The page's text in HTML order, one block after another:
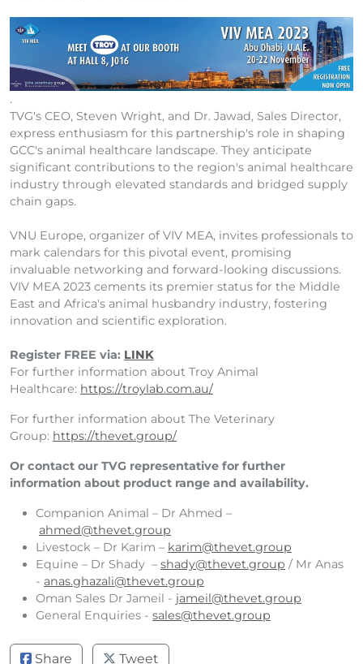
.
TVG's CEO, Steven Wright, and Dr. Jawad, Sales Director,
express enthusiasm for this partnership's role in shaping
GCC's animal healthcare landscape. They anticipate
significant contributions to the region's animal healthcare
industry through elevated standards and bridged supply
chain gaps.
VNU Europe, organizer of VIV MEA, invites professionals to
mark calendars for this pivotal event, promising
invaluable networking and forward-looking discussions.
VIV MEA 2023 cements its premier status for the Middle
East and Africa's animal husbandry industry, fostering
innovation and scientific exploration.
Register FREE via: LINK
For further information about Troy Animal
Healthcare: https://troylab.com.au/
For further information about The Veterinary
Group: https://thevet.group/
Or contact our TVG representative for further
information about product range and availability.
Companion Animal – Dr Ahmed –
ahmed@thevet.group
Livestock – Dr Karim – karim@thevet.group
Equine – Dr Shady – shady@thevet.group / Mr Anas
- anas.ghazali@thevet.group
Oman Sales Dr Jameil - jameil@thevet.group
General Enquiries - sales@thevet.group
Share Tweet